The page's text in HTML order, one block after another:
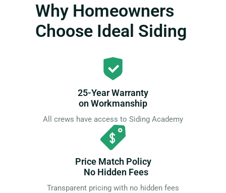
Why Homeowners
Choose Ideal Siding
25-Year Warranty
on Workmanship
All crews have access to Siding Academy
Price Match Policy
No Hidden Fees
Transparent pricing with no hidden fees